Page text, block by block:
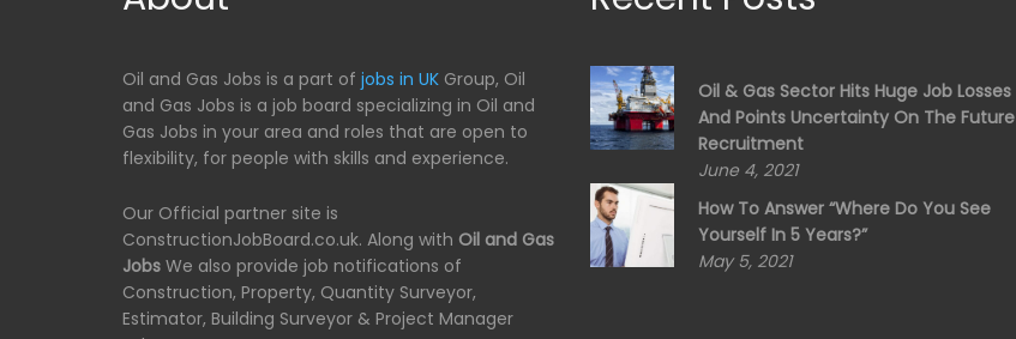
Oil and Gas Jobs is a part of jobs in UK Group, Oil
and Gas Jobs is a job board specializing in Oil and
Gas Jobs in your area and roles that are open to
flexibility, for people with skills and experience.
Our Official partner site is
ConstructionJobBoard.co.uk. Along with Oil and Gas
Jobs We also provide job notifications of
Construction, Property, Quantity Surveyor,
Estimator, Building Surveyor & Project Manager
Oil & Gas Sector Hits Huge Job Losses
And Points Uncertainty On The Future
Recruitment
June 4, 2021
How To Answer “Where Do You See
Yourself In 5 Years?”
May 5, 2021